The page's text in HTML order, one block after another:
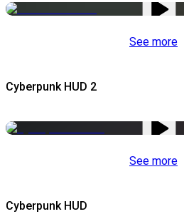
See more
Cyberpunk HUD 2
See more
Cyberpunk HUD